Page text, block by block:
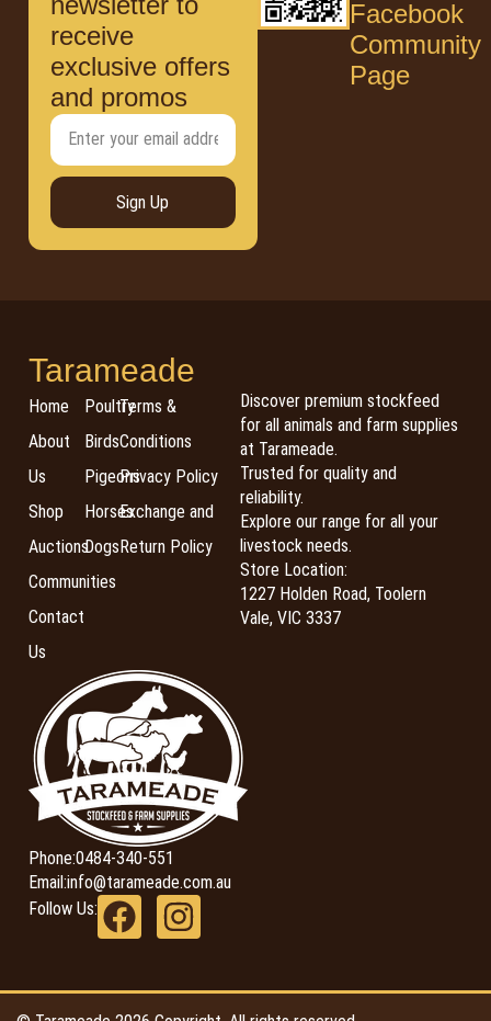
receive
exclusive offers
and promos
Sign Up
Facebook
Community
Page
Tarameade
Home
About
Us
Shop
Auctions
Communities
Contact
Us
Poultry
Birds
Pigeons
Horses
Dogs
Terms &
Conditions
Privacy Policy
Exchange and
Return Policy
Discover premium stockfeed
for all animals and farm supplies
at Tarameade.
Trusted for quality and
reliability.
Explore our range for all your
livestock needs.
Store Location:
1227 Holden Road, Toolern
Vale, VIC 3337
Phone:0484-340-551
Email:info@tarameade.com.au
Follow Us: